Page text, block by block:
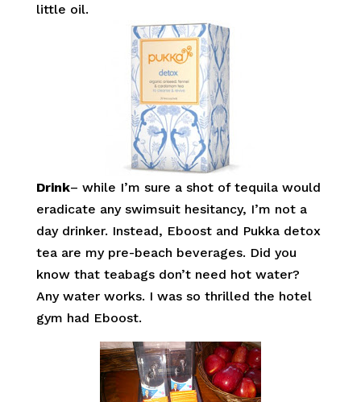
little oil.
Drink– while I’m sure a shot of tequila would
eradicate any swimsuit hesitancy, I’m not a
day drinker. Instead, Eboost and Pukka detox
tea are my pre-beach beverages. Did you
know that teabags don’t need hot water?
Any water works. I was so thrilled the hotel
gym had Eboost.